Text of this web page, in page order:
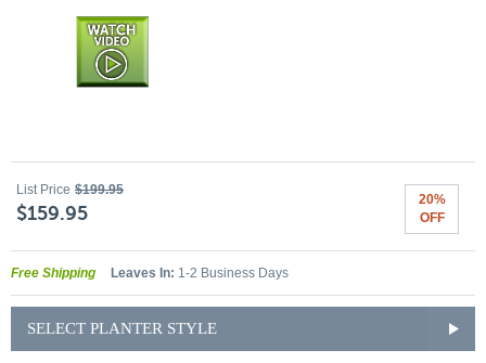
List Price $199.95
$159.95
20%
OFF
Free Shipping Leaves In: 1-2 Business Days
SELECT PLANTER STYLE